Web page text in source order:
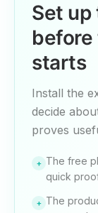
Set up
starts
Install the
decide
proves
+ The free
quick
+ The